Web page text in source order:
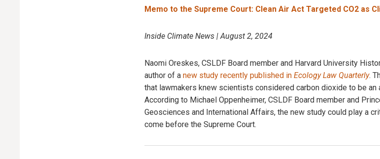
Memo to the Supreme Court: Clean Air Act Targeted CO2 as
Inside Climate News | August 2, 2024
Naomi Oreskes, CSLDF Board member and Harvard University
author of a new study recently published in Ecology Law Quarterly.
that lawmakers knew scientists considered carbon dioxide to be an
According to Michael Oppenheimer, CSLDF Board member and
Geosciences and International Affairs, the new study could play a
come before the Supreme Court.